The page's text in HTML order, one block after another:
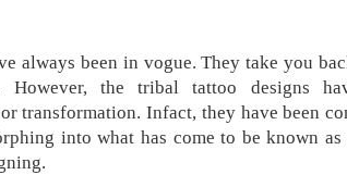
always been in vogue. They take you
However, the tribal tattoo designs
transformation. Infact, they have been
into what has come to be known as